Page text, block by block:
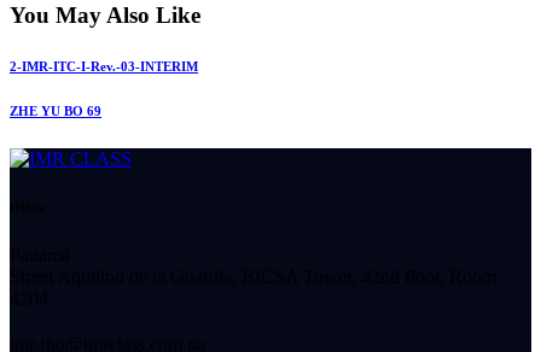
You May Also Like
2-IMR-ITC-I-Rev.-03-INTERIM
ZHE YU BO 69